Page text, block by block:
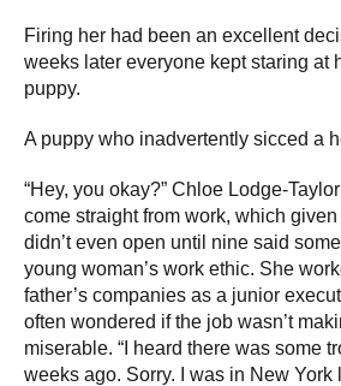
Firing her had been an excellent
weeks later everyone kept staring at
puppy.
A puppy who inadvertently sicced a
“Hey, you okay?” Chloe Lodge-
come straight from work, which
didn’t even open until nine said
young woman’s work ethic. She
father’s companies as a junior
often wondered if the job wasn’t
miserable. “I heard there was some
weeks ago. Sorry. I was in New York